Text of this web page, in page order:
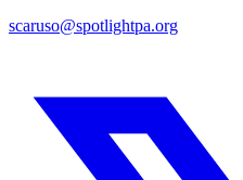
scaruso@spotlightpa.org